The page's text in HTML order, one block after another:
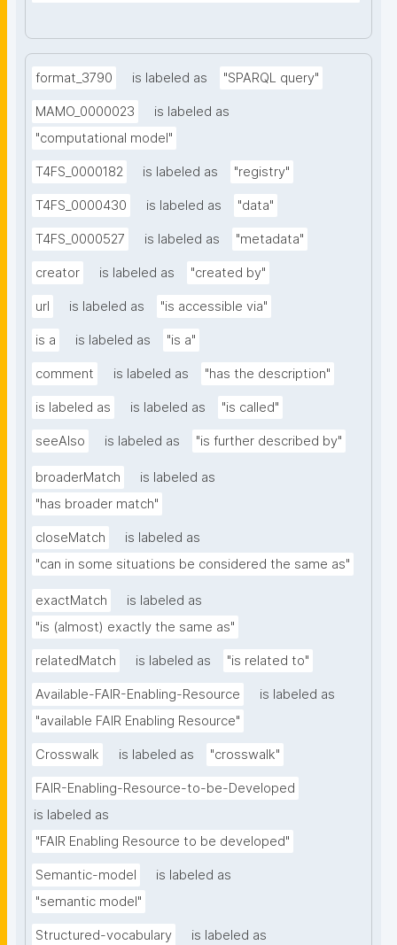
format_3790 is labeled as "SPARQL query"
MAMO_0000023
is labeled as
"computational model"
T4FS_0000182 is labeled as "registry"
T4FS_0000430 is labeled as "data"
T4FS_0000527 is labeled as "metadata"
creator is labeled as "created by"
url is labeled as "is accessible via"
is a is labeled as "is a"
comment is labeled as "has the description"
is labeled as is labeled as "is called"
seeAlso is labeled as "is further described by"
broaderMatch
is labeled as
"has broader match"
closeMatch
is labeled as
"can in some situations be considered the same as"
exactMatch
is labeled as
"is (almost) exactly the same as"
relatedMatch is labeled as "is related to"
Available-FAIR-Enabling-Resource
is labeled as
"available FAIR Enabling Resource"
Crosswalk is labeled as "crosswalk"
FAIR-Enabling-Resource-to-be-Developed
is labeled as
"FAIR Enabling Resource to be developed"
Semantic-model
is labeled as
"semantic model"
Structured-vocabulary
is labeled as